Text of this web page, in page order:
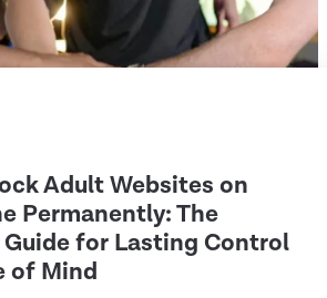
Adult Websites on
Permanently: The
for Lasting Control
of Mind